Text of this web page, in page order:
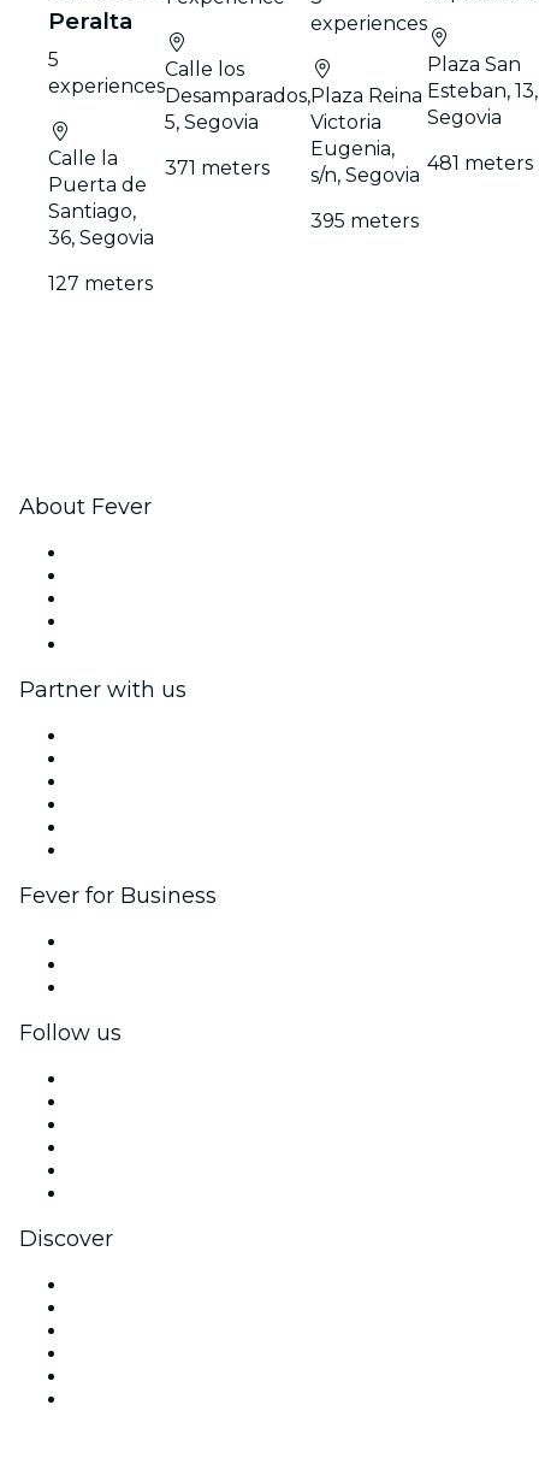
Peralta
5
experiences
Calle la
Puerta de
Santiago,
36, Segovia
127 meters
Calle los
Desamparados,
5, Segovia
371 meters
experiences
Plaza Reina
Victoria
Eugenia,
s/n, Segovia
395 meters
Plaza San
Esteban, 13,
Segovia
481 meters
About Fever
Partner with us
Fever for Business
Follow us
Discover